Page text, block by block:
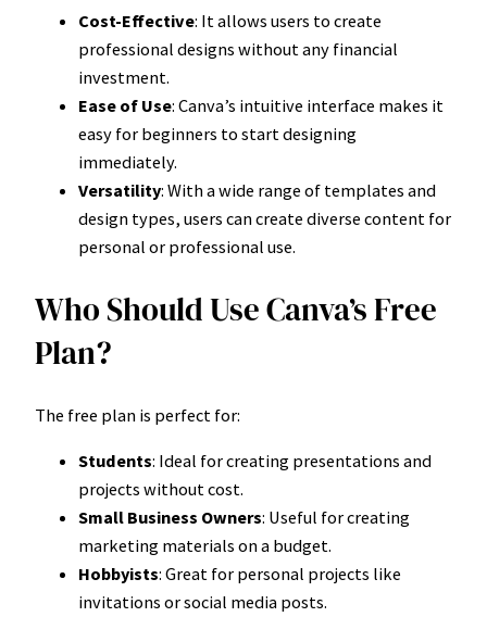
Cost-Effective: It allows users to create
professional designs without any financial
investment.
Ease of Use: Canva’s intuitive interface makes it
easy for beginners to start designing
immediately.
Versatility: With a wide range of templates and
design types, users can create diverse content for
personal or professional use.
Who Should Use Canva’s Free
Plan?
The free plan is perfect for:
Students: Ideal for creating presentations and
projects without cost.
Small Business Owners: Useful for creating
marketing materials on a budget.
Hobbyists: Great for personal projects like
invitations or social media posts.